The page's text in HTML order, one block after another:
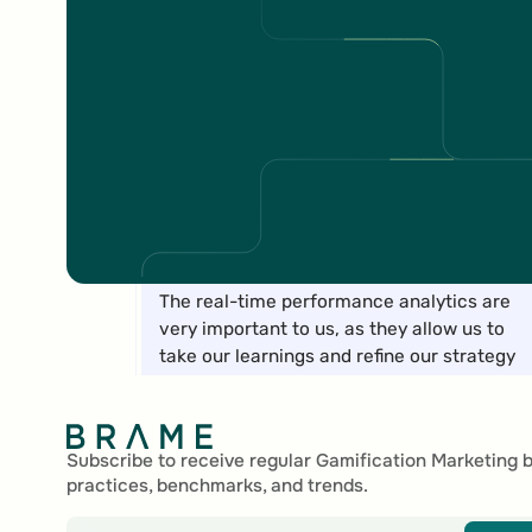
The real-time performance analytics are
very important to us, as they allow us to
take our learnings and refine our strategy
Nadine Pfister
Subscribe to receive regular Gamification Marketing
practices, benchmarks, and trends.